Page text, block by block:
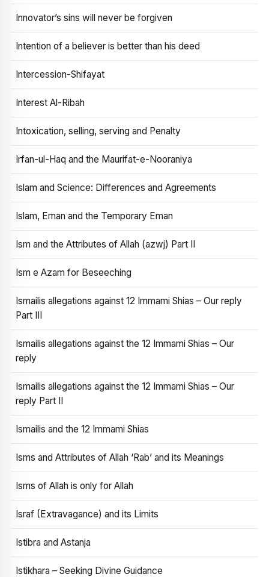
Innovator’s sins will never be forgiven
Intention of a believer is better than his deed
Intercession-Shifayat
Interest Al-Ribah
Intoxication, selling, serving and Penalty
Irfan-ul-Haq and the Maurifat-e-Nooraniya
Islam and Science: Differences and Agreements
Islam, Eman and the Temporary Eman
Ism and the Attributes of Allah (azwj) Part II
Ism e Azam for Beseeching
Ismailis allegations against 12 Immami Shias – Our reply
Part III
Ismailis allegations against the 12 Immami Shias – Our
reply
Ismailis allegations against the 12 Immami Shias – Our
reply Part II
Ismailis and the 12 Immami Shias
Isms and Attributes of Allah ‘Rab’ and its Meanings
Isms of Allah is only for Allah
Israf (Extravagance) and its Limits
Istibra and Astanja
Istikhara – Seeking Divine Guidance